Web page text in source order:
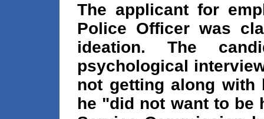
The applicant for
Police Officer was
ideation. The
psychological
not getting along with
he "did not want to be